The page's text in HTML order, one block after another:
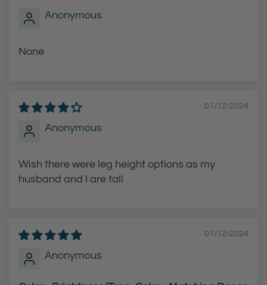
Anonymous
None
01/12/2024
Anonymous
Wish there were leg height options as my
husband and I are tall
01/12/2024
Anonymous